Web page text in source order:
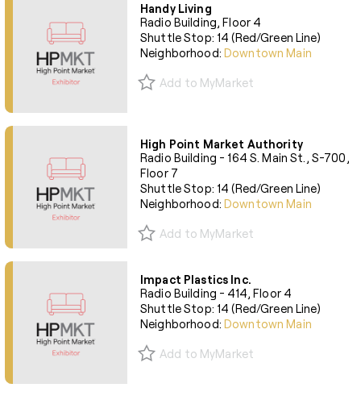
Handy Living
Radio Building, Floor 4
Shuttle Stop: 14 (Red/Green Line)
Neighborhood:Downtown Main
Add to MyMarket
High Point Market Authority
Radio Building - 164 S. Main St., S-700,
Floor 7
Shuttle Stop: 14 (Red/Green Line)
Neighborhood:Downtown Main
Add to MyMarket
Impact Plastics Inc.
Radio Building - 414, Floor 4
Shuttle Stop: 14 (Red/Green Line)
Neighborhood:Downtown Main
Add to MyMarket